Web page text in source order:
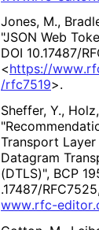
Jones, M.,
"JSON Web
DOI 10.17487/
<https://www
/rfc7519>.
Sheffer, Y.,
Transport
Datagram
(DTLS)", BCP
.17487/RFC7525
www.rfc-editor